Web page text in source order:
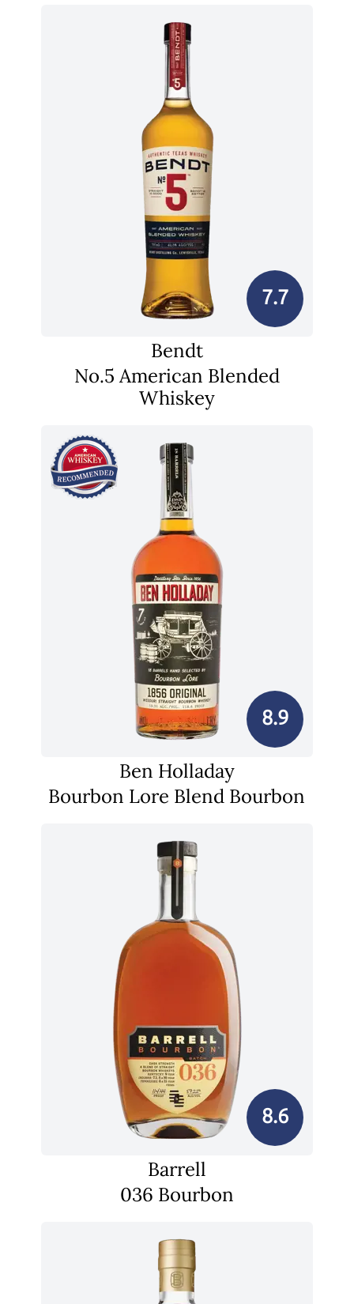
7.7
Bendt
No.5 American Blended
Whiskey
8.9
Ben Holladay
Bourbon Lore Blend Bourbon
8.6
Barrell
036 Bourbon